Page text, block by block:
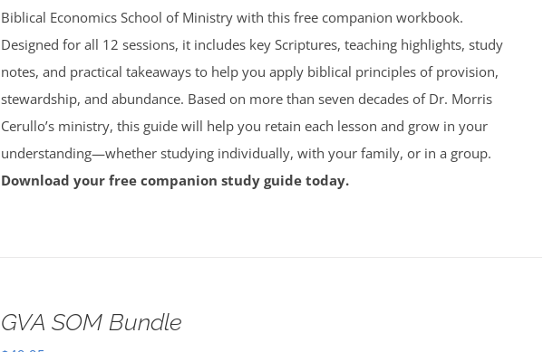
Biblical Economics School of Ministry with this free companion workbook.
Designed for all 12 sessions, it includes key Scriptures, teaching highlights, study
notes, and practical takeaways to help you apply biblical principles of provision,
stewardship, and abundance. Based on more than seven decades of Dr. Morris
Cerullo’s ministry, this guide will help you retain each lesson and grow in your
understanding—whether studying individually, with your family, or in a group.
Download your free companion study guide today.
GVA SOM Bundle